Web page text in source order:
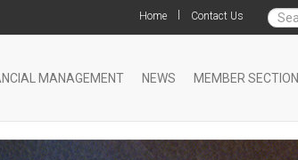
Home Contact Us
MANAGEMENT NEWS MEMBER SECTION